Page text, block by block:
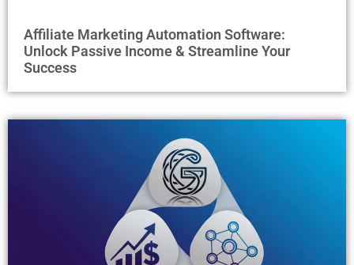
Affiliate Marketing Automation Software:
Unlock Passive Income & Streamline Your
Success